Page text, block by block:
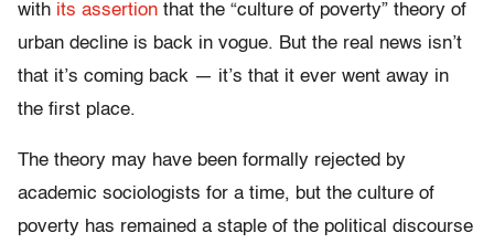
with its assertion that the “culture of poverty” theory of
urban decline is back in vogue. But the real news isn’t
that it’s coming back — it’s that it ever went away in
the first place.
The theory may have been formally rejected by
academic sociologists for a time, but the culture of
poverty has remained a staple of the political discourse